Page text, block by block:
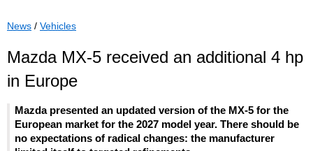
News / Vehicles
Mazda MX-5 received an additional 4 hp
in Europe
Mazda presented an updated version of the MX-5 for the
European market for the 2027 model year. There should be
no expectations of radical changes: the manufacturer